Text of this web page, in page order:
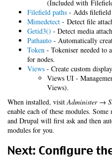
(Included with
Filefield paths - Adds filefield
Mimedetect - Detect file
Getid3() - Detect media
Pathauto - Automatically
Token - Tokeniser needed to
for nodes.
Views - Create custom
Views UI -
Views).
When installed, visitAdminister →
enable each of these modules.
and Drupal will first ask and then
modules for you.
Next: Configure